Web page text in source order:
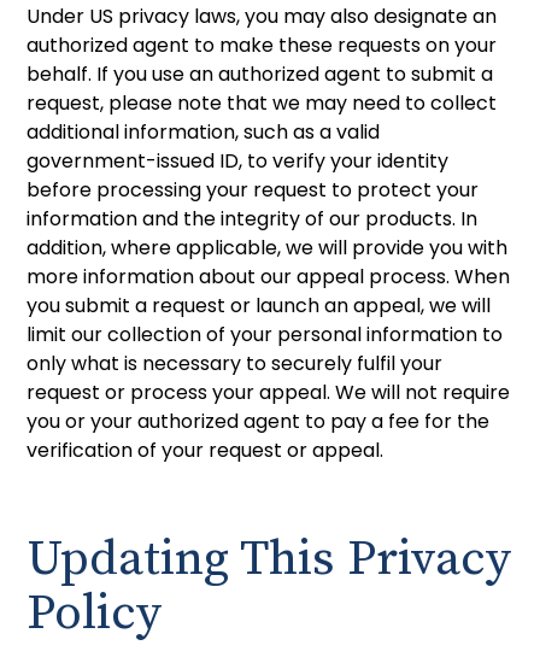
Under US privacy laws, you may also designate an
authorized agent to make these requests on your
behalf. If you use an authorized agent to submit a
request, please note that we may need to collect
additional information, such as a valid
government-issued ID, to verify your identity
before processing your request to protect your
information and the integrity of our products. In
addition, where applicable, we will provide you with
more information about our appeal process. When
you submit a request or launch an appeal, we will
limit our collection of your personal information to
only what is necessary to securely fulfil your
request or process your appeal. We will not require
you or your authorized agent to pay a fee for the
verification of your request or appeal.
Updating This Privacy
Policy